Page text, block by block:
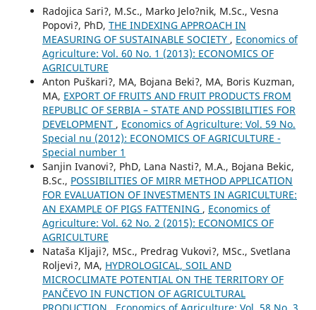
Radojica Sari?, M.Sc., Marko Jelo?nik, M.Sc., Vesna
Popovi?, PhD, THE INDEXING APPROACH IN
MEASURING OF SUSTAINABLE SOCIETY , Economics of
Agriculture: Vol. 60 No. 1 (2013): ECONOMICS OF
AGRICULTURE
Anton Puškari?, MA, Bojana Beki?, MA, Boris Kuzman,
MA, EXPORT OF FRUITS AND FRUIT PRODUCTS FROM
REPUBLIC OF SERBIA – STATE AND POSSIBILITIES FOR
DEVELOPMENT , Economics of Agriculture: Vol. 59 No.
Special nu (2012): ECONOMICS OF AGRICULTURE -
Special number 1
Sanjin Ivanovi?, PhD, Lana Nasti?, M.A., Bojana Bekic,
B.Sc., POSSIBILITIES OF MIRR METHOD APPLICATION
FOR EVALUATION OF INVESTMENTS IN AGRICULTURE:
AN EXAMPLE OF PIGS FATTENING , Economics of
Agriculture: Vol. 62 No. 2 (2015): ECONOMICS OF
AGRICULTURE
Nataša Kljaji?, MSc., Predrag Vukovi?, MSc., Svetlana
Roljevi?, MA, HYDROLOGICAL, SOIL AND
MICROCLIMATE POTENTIAL ON THE TERRITORY OF
PANČEVO IN FUNCTION OF AGRICULTURAL